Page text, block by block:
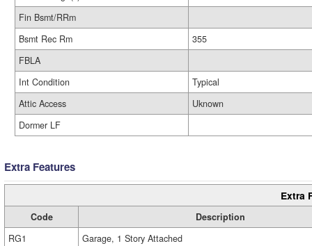
Fin Bsmt/RRm
Bsmt Rec Rm
355
FBLA
Int Condition
Typical
Attic Access
Uknown
Dormer LF
Extra Features
Extra
Code
Description
RG1
Garage, 1 Story Attached